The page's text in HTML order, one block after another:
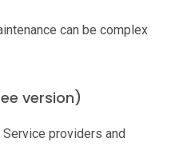
can be complex
version)
Service providers and